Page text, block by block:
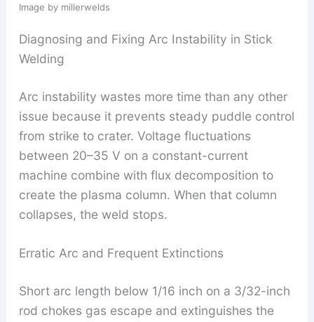
Image by millerwelds
Diagnosing and Fixing Arc Instability in Stick
Welding
Arc instability wastes more time than any other
issue because it prevents steady puddle control
from strike to crater. Voltage fluctuations
between 20–35 V on a constant-current
machine combine with flux decomposition to
create the plasma column. When that column
collapses, the weld stops.
Erratic Arc and Frequent Extinctions
Short arc length below 1/16 inch on a 3/32-inch
rod chokes gas escape and extinguishes the